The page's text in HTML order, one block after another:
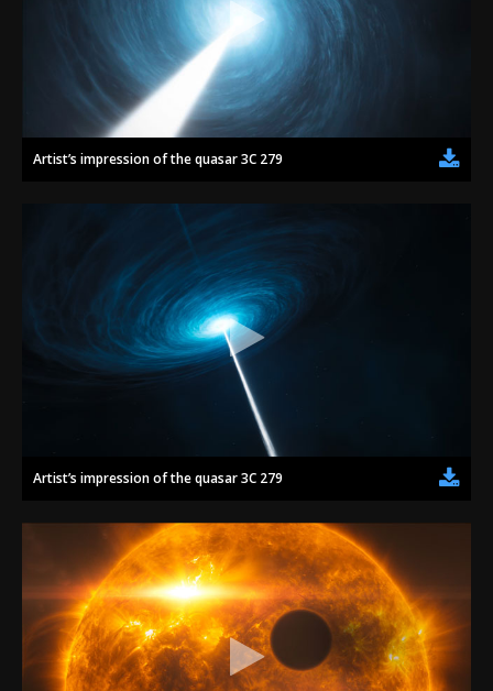
Artist’s impression of the quasar 3C 279
Artist’s impression of the quasar 3C 279